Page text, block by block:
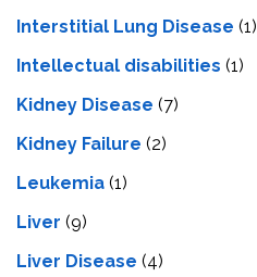
Interstitial Lung Disease (1)
Intеllеctual disabilitiеs (1)
Kidney Disease (7)
Kidney Failure (2)
Leukemia (1)
Liver (9)
Livеr Disеasе (4)